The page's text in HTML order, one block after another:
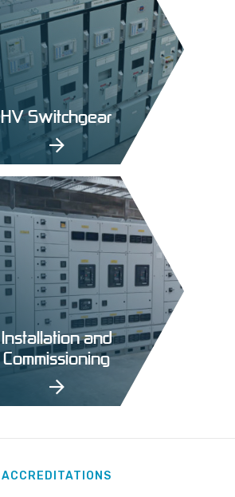
HV Switchgear
Installation and
Commissioning
ACCREDITATIONS